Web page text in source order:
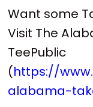
Want some
Visit The
TeePublic
(https://
alabama-